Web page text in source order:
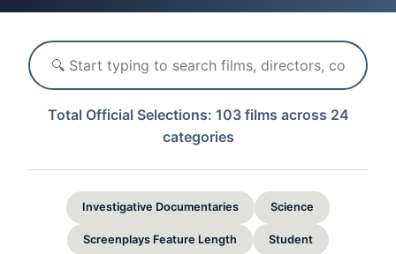
Total Official Selections: 103 films across 24
categories
Investigative Documentaries Science
Screenplays Feature Length Student